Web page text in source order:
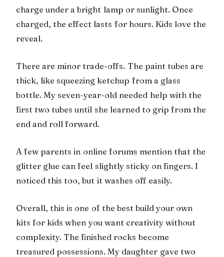
charge under a bright lamp or sunlight. Once
charged, the effect lasts for hours. Kids love the
reveal.
There are minor trade-offs. The paint tubes are
thick, like squeezing ketchup from a glass
bottle. My seven-year-old needed help with the
first two tubes until she learned to grip from the
end and roll forward.
A few parents in online forums mention that the
glitter glue can feel slightly sticky on fingers. I
noticed this too, but it washes off easily.
Overall, this is one of the best build your own
kits for kids when you want creativity without
complexity. The finished rocks become
treasured possessions. My daughter gave two